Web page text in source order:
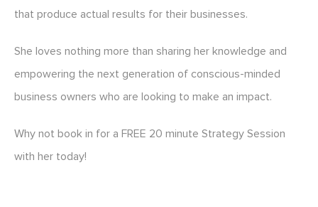
that produce actual results for their businesses.
She loves nothing more than sharing her knowledge and
empowering the next generation of conscious-minded
business owners who are looking to make an impact.
Why not book in for a FREE 20 minute Strategy Session
with her today!